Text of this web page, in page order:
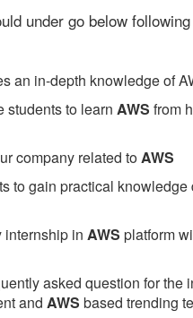
under go below
an in-depth knowledge of
students to learn AWS from
company related toAWS
to gain practical
internship in AWS platform
asked question for the
and AWS based trending